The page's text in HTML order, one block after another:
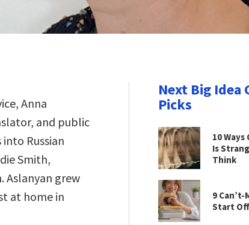
Anna
and public
Russian
Smith,
Aslanyan grew
at home in
Next Big Idea
Picks
10
Is
Think
9 Can’t-
Start